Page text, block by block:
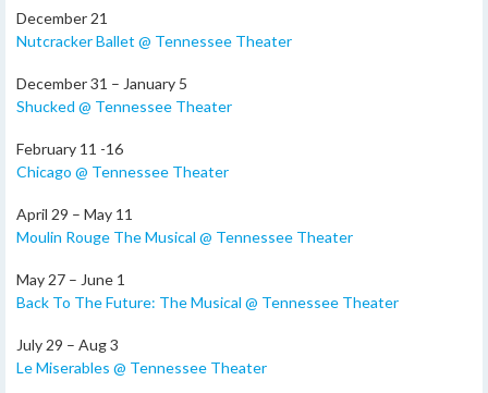
December 21
Nutcracker Ballet @ Tennessee Theater
December 31 – January 5
Shucked @ Tennessee Theater
February 11 -16
Chicago @ Tennessee Theater
April 29 – May 11
Moulin Rouge The Musical @ Tennessee Theater
May 27 – June 1
Back To The Future: The Musical @ Tennessee Theater
July 29 – Aug 3
Le Miserables @ Tennessee Theater